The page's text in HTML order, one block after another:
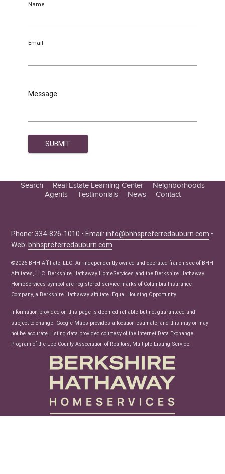
Name
Email
Message
Search
Real Estate Learning Center
Seller Tips
Real Estate Articles
News
Neighborhoods
Agents
Testimonials News Contact
Phone: 334-826-1010 • Email:info@bhhspreferredauburn.com •
Web:bhhspreferredauburn.com
©2026 BHH Affiliate, LLC. An independently owned and operated franchisee of BHH
Affiliates, LLC. Berkshire Hathaway HomeServices and the Berkshire Hathaway
HomeServices symbol are registered service marks of Columbia Insurance
Company, a Berkshire Hathaway affiliate. Equal Housing Opportunity.
Information provided on this page is deemed reliable but not guaranteed and
subject to change. Google Maps provides a location estimate, and this may or may
not be accurate.Listing data provided courtesy of the Internet Data Exchange
Program of the Lee County Association of Realtors, Multiple Listing Service.